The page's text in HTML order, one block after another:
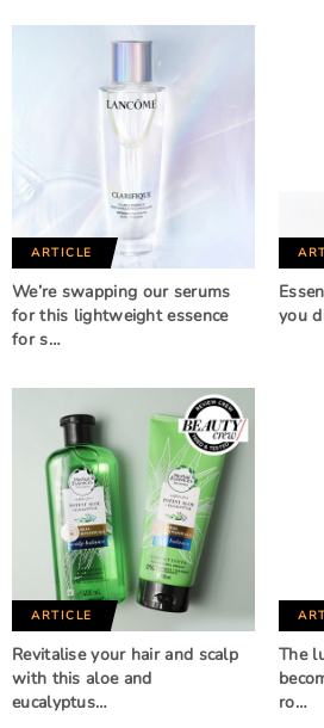
ARTICLE
We’re swapping our serums
for this lightweight essence
for s…
you
ARTICLE
Revitalise your hair and scalp
with this aloe and
eucalyptus…
The
ro…